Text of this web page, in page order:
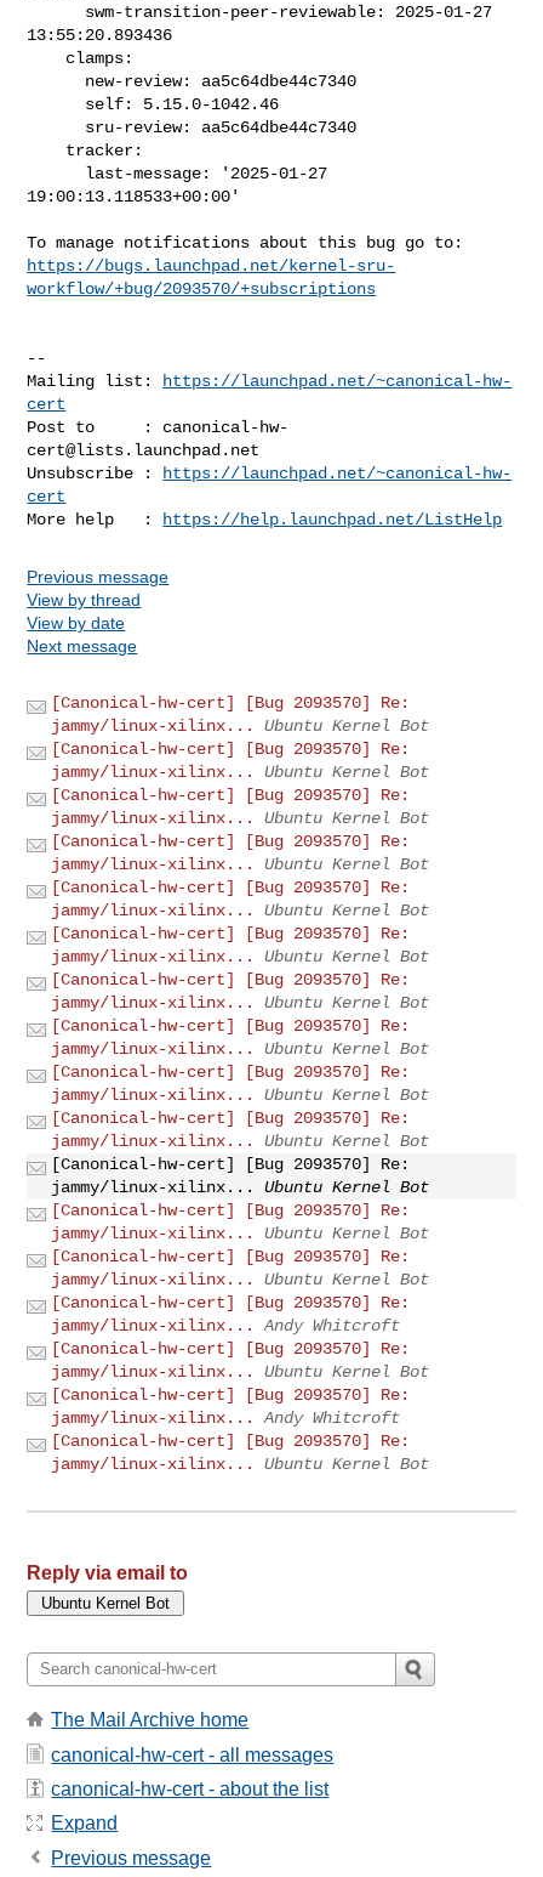
13:55:20.893436
19:00:13.118533+00:00'
https://bugs.launchpad.net/kernel-sru-
workflow/+bug/2093570/+subscriptions
--
Mailing list:
https://launchpad.net/~canonical-hw-
cert
Post to     : canonical-hw-
cert@lists.launchpad.net
Unsubscribe :
https://launchpad.net/~canonical-hw-
cert
More help   :
https://help.launchpad.net/ListHelp
Previous message
View by thread
View by date
Next message
[Canonical-hw-cert] [Bug 2093570] Re:
jammy/linux-xilinx...
Ubuntu Kernel Bot
[Canonical-hw-cert] [Bug 2093570] Re:
jammy/linux-xilinx...
Ubuntu Kernel Bot
[Canonical-hw-cert] [Bug 2093570] Re:
jammy/linux-xilinx...
Ubuntu Kernel Bot
[Canonical-hw-cert] [Bug 2093570] Re:
jammy/linux-xilinx...
Ubuntu Kernel Bot
[Canonical-hw-cert] [Bug 2093570] Re:
jammy/linux-xilinx...
Ubuntu Kernel Bot
[Canonical-hw-cert] [Bug 2093570] Re:
jammy/linux-xilinx...
Ubuntu Kernel Bot
[Canonical-hw-cert] [Bug 2093570] Re:
jammy/linux-xilinx...
Ubuntu Kernel Bot
[Canonical-hw-cert] [Bug 2093570] Re:
jammy/linux-xilinx...
Ubuntu Kernel Bot
[Canonical-hw-cert] [Bug 2093570] Re:
jammy/linux-xilinx...
Ubuntu Kernel Bot
[Canonical-hw-cert] [Bug 2093570] Re:
jammy/linux-xilinx...
Ubuntu Kernel Bot
[Canonical-hw-cert] [Bug 2093570] Re:
jammy/linux-xilinx...
Ubuntu Kernel Bot
[Canonical-hw-cert] [Bug 2093570] Re:
jammy/linux-xilinx...
Ubuntu Kernel Bot
[Canonical-hw-cert] [Bug 2093570] Re:
jammy/linux-xilinx...
Ubuntu Kernel Bot
[Canonical-hw-cert] [Bug 2093570] Re:
jammy/linux-xilinx...
Andy Whitcroft
[Canonical-hw-cert] [Bug 2093570] Re:
jammy/linux-xilinx...
Ubuntu Kernel Bot
[Canonical-hw-cert] [Bug 2093570] Re:
jammy/linux-xilinx...
Andy Whitcroft
[Canonical-hw-cert] [Bug 2093570] Re:
jammy/linux-xilinx...
Ubuntu Kernel Bot
Reply via email to
The Mail Archive home
canonical-hw-cert - all messages
canonical-hw-cert - about the list
Expand
Previous message